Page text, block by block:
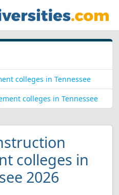
colleges in Tennessee
colleges in Tennessee
colleges in
2026